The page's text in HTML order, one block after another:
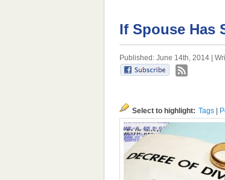
If Spouse Has
Published: June 14th, 2014 |
Select to highlight: Tags |